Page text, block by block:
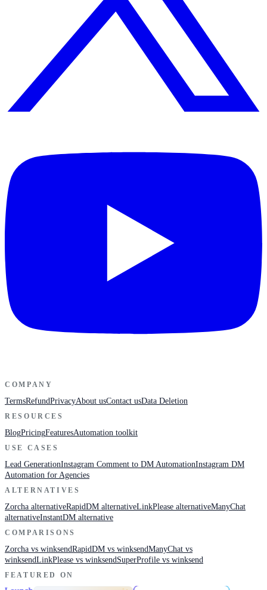
COMPANY
TermsRefundPrivacyAbout usContact usData Deletion
RESOURCES
BlogPricingFeaturesAutomation toolkit
USE CASES
Lead GenerationInstagram Comment to DM AutomationInstagram DM
Automation for Agencies
ALTERNATIVES
Zorcha alternativeRapidDM alternativeLinkPlease alternativeManyChat
alternativeInstantDM alternative
COMPARISONS
Zorcha vs winksendRapidDM vs winksendManyChat vs
winksendLinkPlease vs winksend SuperProfile vs winksend
FEATURED ON